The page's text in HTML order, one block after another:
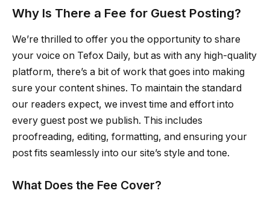
Why Is There a Fee for Guest Posting?
We’re thrilled to offer you the opportunity to share
your voice on Tefox Daily, but as with any high-quality
platform, there’s a bit of work that goes into making
sure your content shines. To maintain the standard
our readers expect, we invest time and effort into
every guest post we publish. This includes
proofreading, editing, formatting, and ensuring your
post fits seamlessly into our site’s style and tone.
What Does the Fee Cover?